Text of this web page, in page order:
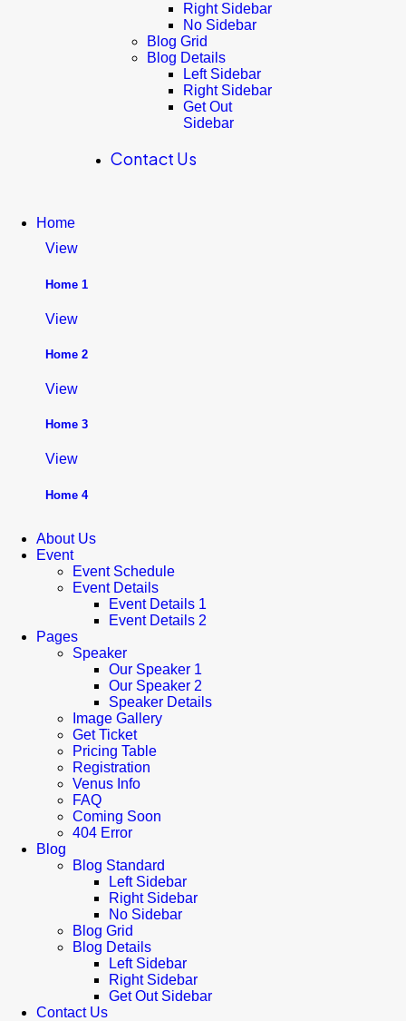
Right Sidebar
No Sidebar
Blog Grid
Blog Details
Left Sidebar
Right Sidebar
Get Out
Sidebar
Contact Us
Home
View
Home 1
View
Home 2
View
Home 3
View
Home 4
About Us
Event
Event Schedule
Event Details
Event Details 1
Event Details 2
Pages
Speaker
Our Speaker 1
Our Speaker 2
Speaker Details
Image Gallery
Get Ticket
Pricing Table
Registration
Venus Info
FAQ
Coming Soon
404 Error
Blog
Blog Standard
Left Sidebar
Right Sidebar
No Sidebar
Blog Grid
Blog Details
Left Sidebar
Right Sidebar
Get Out Sidebar
Contact Us